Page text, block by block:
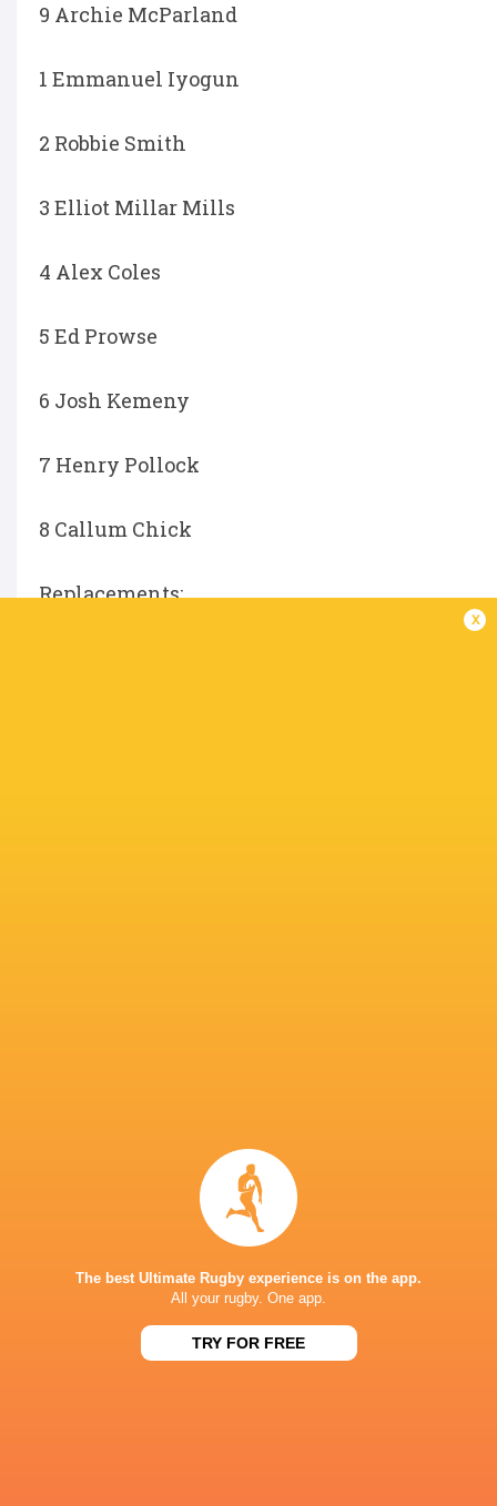
9 Archie McParland
1 Emmanuel Iyogun
2 Robbie Smith
3 Elliot Millar Mills
4 Alex Coles
5 Ed Prowse
6 Josh Kemeny
7 Henry Pollock
8 Callum Chick
Replacements:
Not available for selection:
Trevor Davison, Tom James, Cleopas
Ramm, Freddie St John, Edoardo Todaro and
x
The best Ultimate Rugby experience is on the app.
All your rugby. One app.
TRY FOR FREE